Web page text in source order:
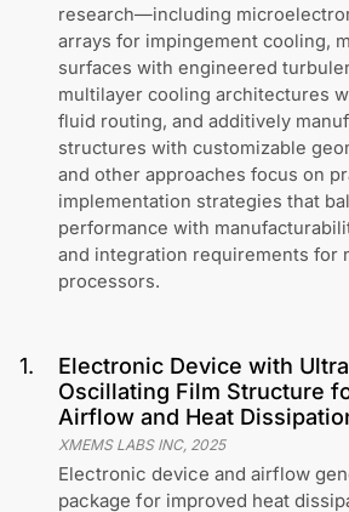
research—including
arrays for impingement cooling,
surfaces with engineered
multilayer cooling architectures
fluid routing, and additively
structures with customizable
and other approaches focus on
implementation strategies that
performance with
and integration requirements for
processors.
1.
Electronic Device with
Oscillating Film Structure
Airflow and Heat
XMEMS LABS INC, 2025
Electronic device and airflow
package for improved heat